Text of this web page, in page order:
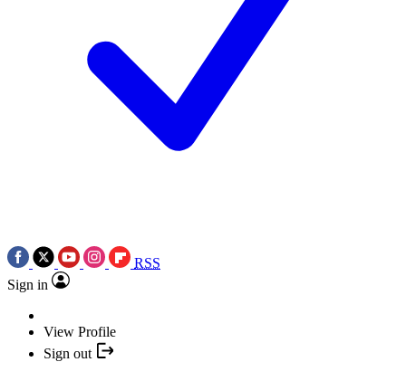
RSS
Sign in
View Profile
Sign out